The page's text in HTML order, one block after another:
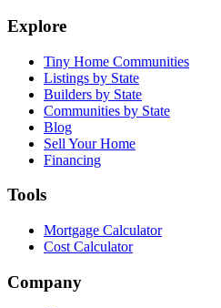
Explore
Tiny Home Communities
Listings by State
Builders by State
Communities by State
Blog
Sell Your Home
Financing
Tools
Mortgage Calculator
Cost Calculator
Company